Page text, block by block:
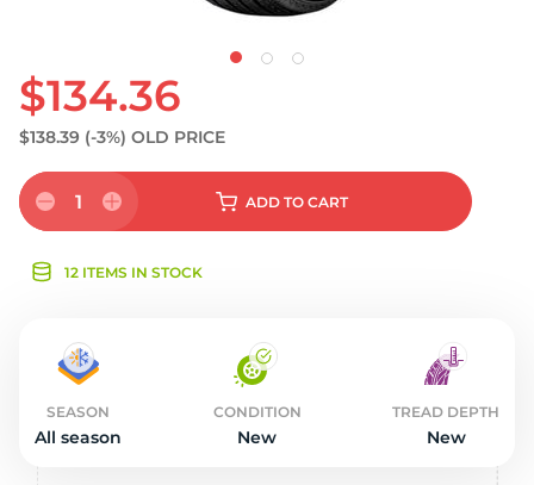
$134.36
$138.39 (-3%) OLD PRICE
1 ADD TO CART
12 ITEMS IN STOCK
SEASON
All season
CONDITION
New
TREAD DEPTH
New